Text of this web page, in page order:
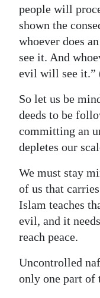
people will
shown the
whoever does
see it. And
evil will see it.”
So let us be
deeds to be
committing an
depletes our
We must stay
of us that
Islam teaches
evil, and it
reach peace.
Uncontrolled
only one part of